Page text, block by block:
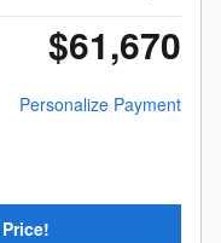
$61,670
Personalize Payment